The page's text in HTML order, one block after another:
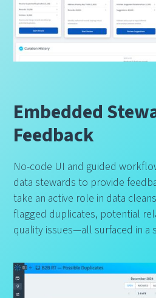
Embedded
Feedback
No-code UI and guided
data stewards to provide
take an active role in data
flagged duplicates, potential
quality issues—all surfaced in a